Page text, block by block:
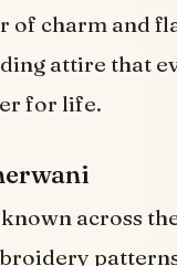
of charm and
attire that
for life.
across